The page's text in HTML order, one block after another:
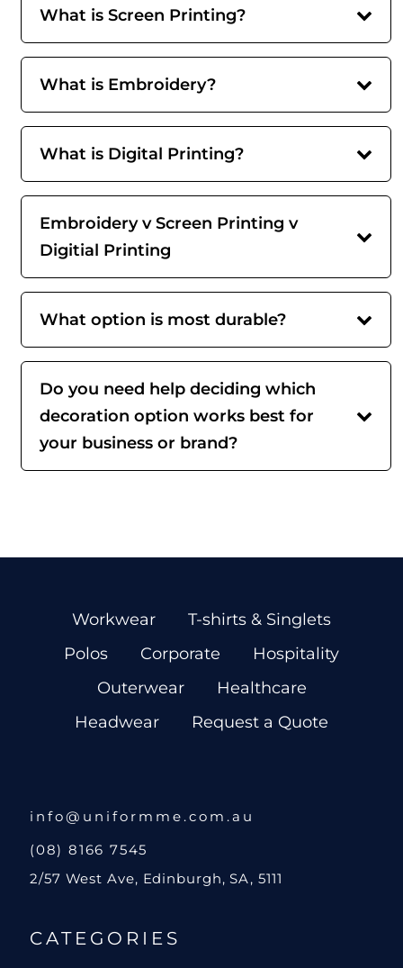
What is Screen Printing?
What is Embroidery?
What is Digital Printing?
Embroidery v Screen Printing v
Digitial Printing
What option is most durable?
Do you need help deciding which
decoration option works best for
your business or brand?
Workwear
T-shirts & Singlets
Polos
Corporate
Hospitality
Outerwear
Healthcare
Headwear
Request a Quote
info@uniformme.com.au
(08) 8166 7545
2/57 West Ave, Edinburgh, SA, 5111
CATEGORIES